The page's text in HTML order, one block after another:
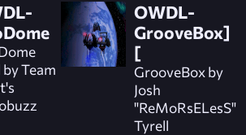
Team
OWDL-
GrooveBox]
[
GrooveBox by
Josh
"ReMoRsELesS"
Tyrell